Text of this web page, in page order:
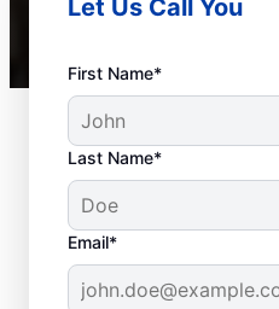
Let Us Call You
First Name*
Last Name*
Email*